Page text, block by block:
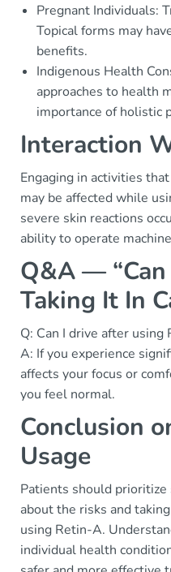
Pregnant Individuals:
Topical forms may
benefits.
Indigenous Health
approaches to health
importance of holistic
Interaction
Engaging in activities
may be affected while
severe skin reactions
ability to operate
Q&A —
Taking It In
Q: Can I drive after using
A: If you experience
affects your focus or
you feel normal.
Conclusion
Usage
Patients should
about the risks and
using Retin-A.
individual health